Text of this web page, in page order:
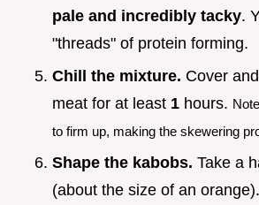
pale and incredibly tacky.
"threads" of protein forming.
Chill the mixture. Cover
meat for at least 1 hours.
to firm up, making the skewering
Shape the kabobs. Take a
(about the size of an